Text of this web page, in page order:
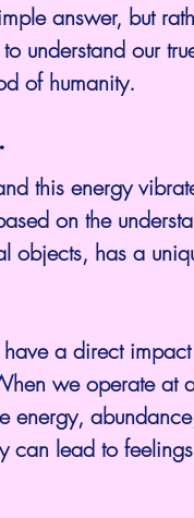
answer, but
understand our
of humanity.
this energy
on the
objects, has a
a direct
we operate at
energy,
can lead to